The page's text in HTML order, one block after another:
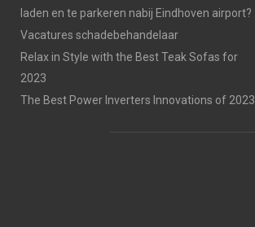
laden en te parkeren nabij Eindhoven airport?
Vacatures schadebehandelaar
Relax in Style with the Best Teak Sofas for
2023
The Best Power Inverters Innovations of 2023